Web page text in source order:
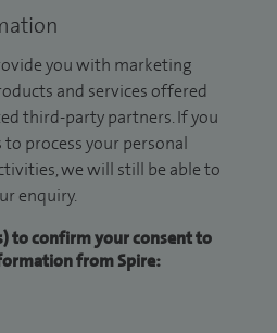
you with marketing
and services offered
third-party partners. If you
process your personal
we will still be able to
enquiry.
to confirm your consent to
from Spire: